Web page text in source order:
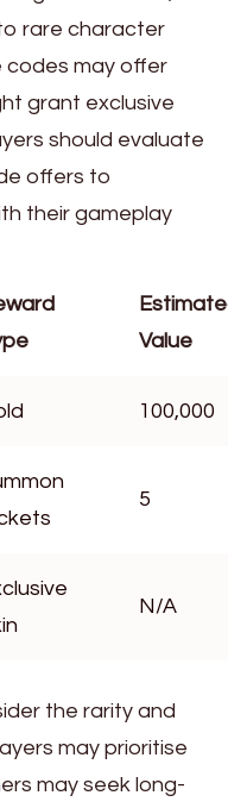
rare character
codes may offer
grant exclusive
should evaluate
offers to
their gameplay
Value
100,000
5
N/A
the rarity and
may prioritise
may seek long-